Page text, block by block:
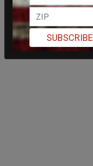
SUBSCRIBE